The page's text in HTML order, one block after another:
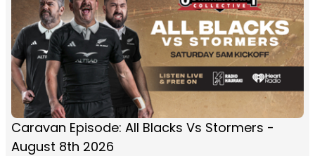
Caravan Episode: All Blacks Vs Stormers -
August 8th 2026